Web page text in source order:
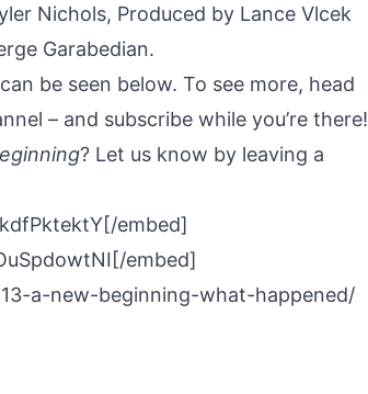
Nichols, Produced by Lance Vlcek
Garabedian.
be seen below. To see more, head
– and subscribe while you’re there!
? Let us know by leaving a
embed]
embed]
a-new-beginning-what-happened/